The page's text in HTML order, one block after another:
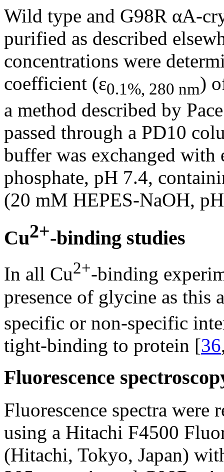
Wild type and G98R αA-
purified as described
concentrations were
coefficient (ε0.1%, 280 nm)
a method described by
passed through a PD10
buffer was exchanged
phosphate, pH 7.4,
(20 mM HEPES-NaOH,
Cu2+-binding studies
In all Cu2+-binding
presence of glycine as this
specific or non-specific
tight-binding to protein [36
Fluorescence
Fluorescence spectra
using a Hitachi F4500
(Hitachi, Tokyo, Japan)